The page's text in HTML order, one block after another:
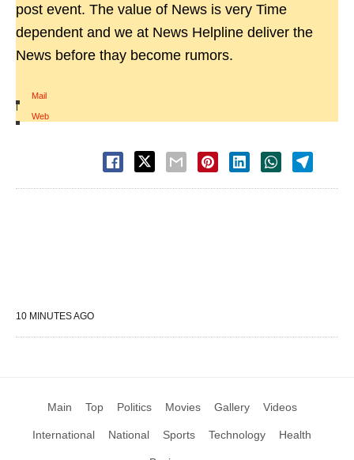
post event. The value of News is very Time
dependent and we at News Helpline deliver the
News before thay become rumors.
Mail
|
Web
10 MINUTES AGO
Main Top Politics Movies Gallery Videos
International National Sports Technology Health